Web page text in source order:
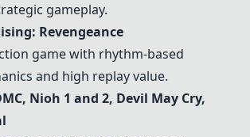
gameplay.
Revengeance
game with rhythm-based
and high replay value.
Nioh 1 and 2, Devil May Cry,